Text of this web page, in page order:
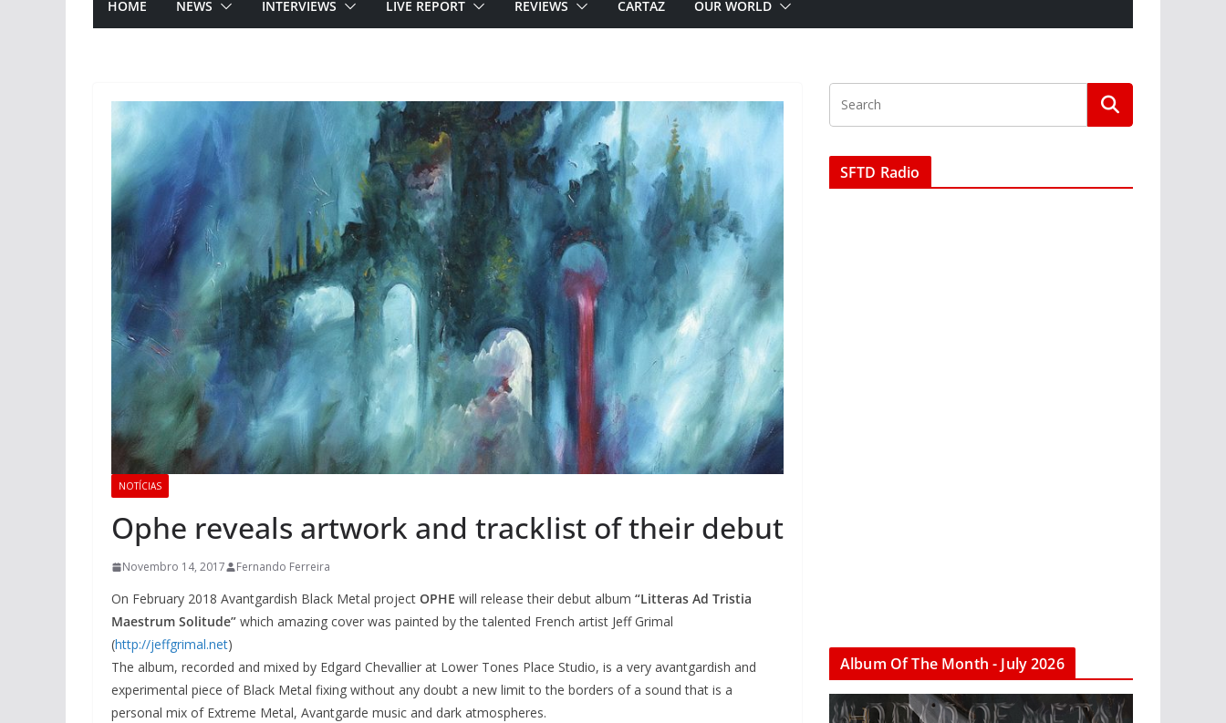
HOME NEWS INTERVIEWS LIVE REPORT REVIEWS CARTAZ OUR WORLD
NOTÍCIAS
Ophe reveals artwork and tracklist of their debut
Novembro 14, 2017 Fernando Ferreira
On February 2018 Avantgardish Black Metal project OPHE will release their debut album “Litteras Ad Tristia
Maestrum Solitude” which amazing cover was painted by the talented French artist Jeff Grimal
(http://jeffgrimal.net)
The album, recorded and mixed by Edgard Chevallier at Lower Tones Place Studio, is a very avantgardish and
experimental piece of Black Metal fixing without any doubt a new limit to the borders of a sound that is a
personal mix of Extreme Metal, Avantgarde music and dark atmospheres.
SFTD Radio
Album Of The Month - July 2026